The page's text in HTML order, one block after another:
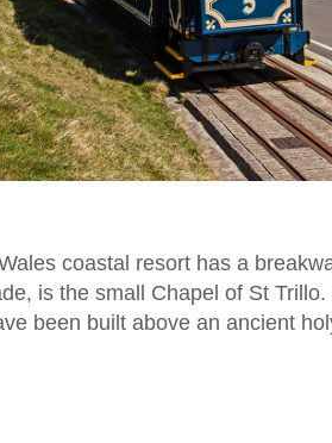
coastal resort has a
is the small Chapel of St Trillo.
been built above an ancient